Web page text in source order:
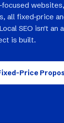
all fixed-price
SEO isn't
is built.
Price